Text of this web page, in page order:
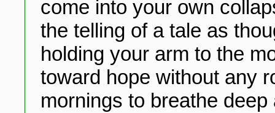
come into your own
the telling of a tale as
holding your arm to the
toward hope without any
mornings to breathe